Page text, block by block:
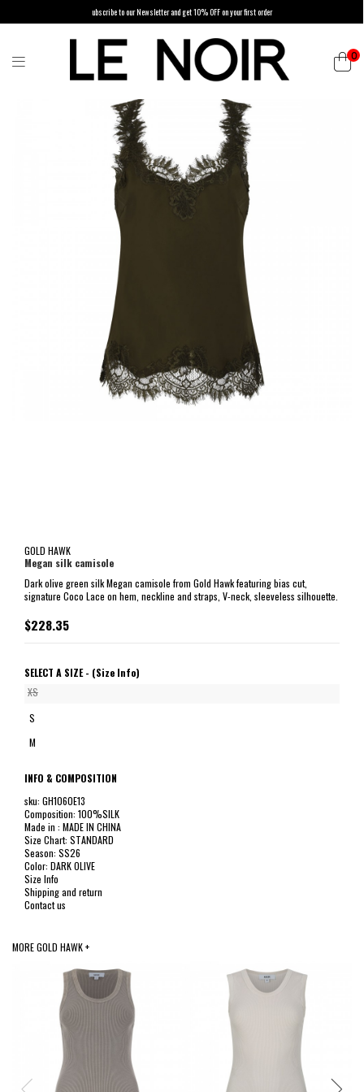
ubscribe to our Newsletter and get 10% OFF on your first order
0
GOLD HAWK
Megan silk camisole
Dark olive green silk Megan camisole from Gold Hawk featuring bias cut,
signature Coco Lace on hem, neckline and straps, V-neck, sleeveless silhouette.
$228.35
SELECT A SIZE - (Size Info)
XS
S
M
INFO & COMPOSITION
sku: GH1060E13
Composition: 100%SILK
Made in : MADE IN CHINA
Size Chart: STANDARD
Season: SS26
Color: DARK OLIVE
Size Info
Shipping and return
Contact us
MORE GOLD HAWK +